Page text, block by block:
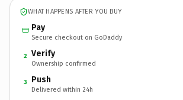
WHAT HAPPENS AFTER YOU BUY
Pay
Secure checkout on GoDaddy
2 Verify
Ownership confirmed
3 Push
Delivered within 24h